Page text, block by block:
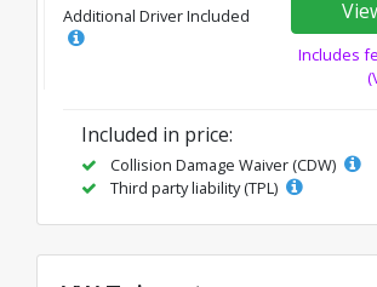
Additional Driver Included
Includes
Included in price:
Collision Damage Waiver (CDW)
Third party liability (TPL)